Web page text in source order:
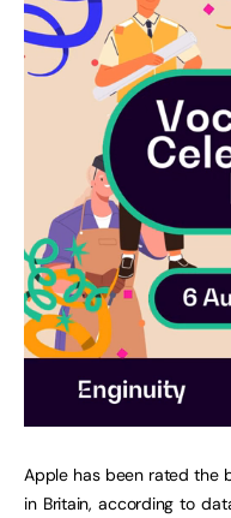
Apple has been rated the
in Britain, according to